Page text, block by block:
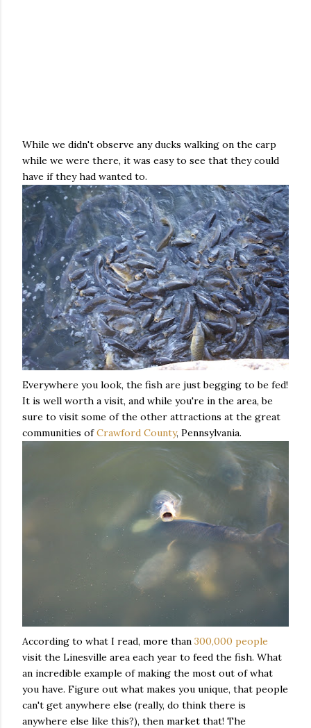
While we didn't observe any ducks walking on the carp
while we were there, it was easy to see that they could
have if they had wanted to.
Everywhere you look, the fish are just begging to be fed!
It is well worth a visit, and while you're in the area, be
sure to visit some of the other attractions at the great
communities ofCrawford County, Pennsylvania.
According to what I read, more than 300,000 people
visit the Linesville area each year to feed the fish. What
an incredible example of making the most out of what
you have. Figure out what makes you unique, that people
can't get anywhere else (really, do think there is
anywhere else like this?), then market that! The